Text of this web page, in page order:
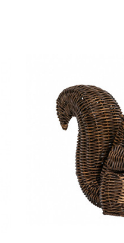
Add To